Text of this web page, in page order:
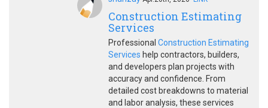
Construction Estimating
Services
Professional Construction Estimating
Services help contractors, builders,
and developers plan projects with
accuracy and confidence. From
detailed cost breakdowns to material
and labor analysis, these services